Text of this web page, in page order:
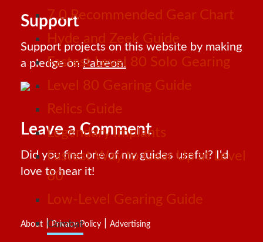
7.0 Recommended Gear Chart
Hyde and Zeek Guide
Fastest Level 80 Solo Gearing
Level 80 Gearing Guide
Relics Guide
Legendary Implants
Fastest Way to Gear Up at Level
80
Low-Level Gearing Guide
Combat
Support
Support projects on this website by making
a pledge onPatreon!
Leave a Comment
Did you find one of my guides useful? I'd
love to hear it!
About |Privacy Policy Advertising